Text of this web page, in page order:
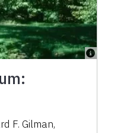
F. Gilman,